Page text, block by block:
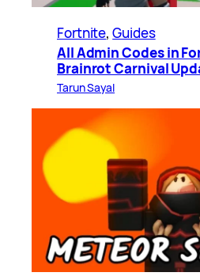
Fortnite, Guides
All Admin Codes in
Brainrot Carnival
Tarun Sayal